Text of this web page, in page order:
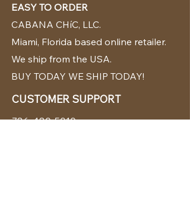
EASY TO ORDER
CABANA CHíC, LLC.
Miami, Florida based online retailer.
We ship from the USA.
BUY TODAY WE SHIP TODAY!
CUSTOMER SUPPORT
786-480-5010